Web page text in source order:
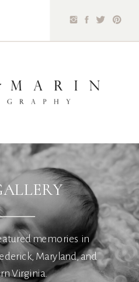
memories in
Maryland, and
Virginia.